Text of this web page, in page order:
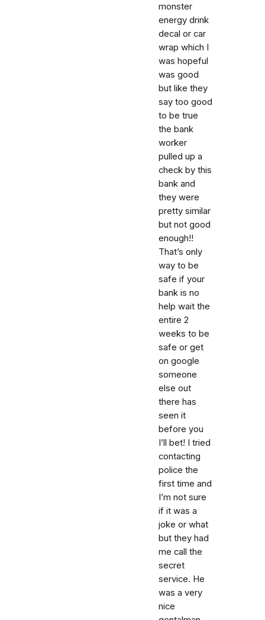
monster
energy drink
decal or car
wrap which I
was hopeful
was good
but like they
say too good
to be true
the bank
worker
pulled up a
check by this
bank and
they were
pretty similar
but not good
enough!!
That’s only
way to be
safe if your
bank is no
help wait the
entire 2
weeks to be
safe or get
on google
someone
else out
there has
seen it
before you
I’ll bet! I tried
contacting
police the
first time and
I’m not sure
if it was a
joke or what
but they had
me call the
secret
service. He
was a very
nice